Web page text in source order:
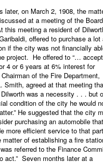
later, on March 2, 1908, the
at a meeting of the
this meeting a resident of
offered to purchase a lot
if the city was not financially
project. He offered to “…
4 or 6 years at 6% interest for
of the Fire Department,
Smith, agreed at that meeting
was a necessity . . . but
condition of the city he would
He suggested that the city
purchasing an automobile that
more efficient service to that
matter of establishing a fire
referred to the Finance
act.” Seven months later at a